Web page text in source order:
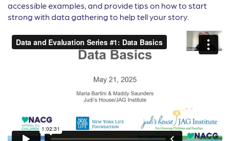
accessible examples, and provide tips on how to start
strong with data gathering to help tell your story.